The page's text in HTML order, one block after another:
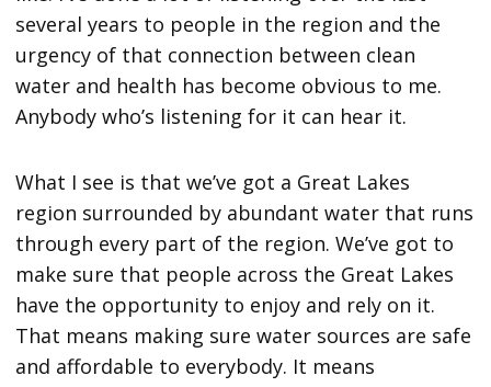
several years to people in the region and the
urgency of that connection between clean
water and health has become obvious to me.
Anybody who’s listening for it can hear it.
What I see is that we’ve got a Great Lakes
region surrounded by abundant water that runs
through every part of the region. We’ve got to
make sure that people across the Great Lakes
have the opportunity to enjoy and rely on it.
That means making sure water sources are safe
and affordable to everybody. It means